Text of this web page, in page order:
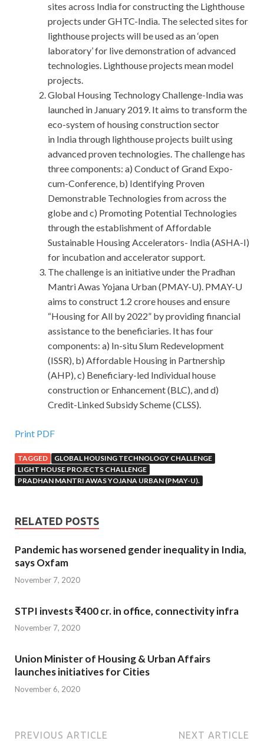
sites across India for constructing the Lighthouse
projects under GHTC-India. The selected sites for
lighthouse projects will be used as an ‘open
laboratory’ for live demonstration of advanced
technologies. Lighthouse projects mean model
projects.
Global Housing Technology Challenge-India was
launched in January 2019. It aims to transform the
eco-system of housing construction sector
in India through lighthouse projects built using
advanced proven technologies. The challenge has
three components: a) Conduct of Grand Expo-
cum-Conference, b) Identifying Proven
Demonstrable Technologies from across the
globe and c) Promoting Potential Technologies
through the establishment of Affordable
Sustainable Housing Accelerators- India (ASHA-I)
for incubation and accelerator support.
The challenge is an initiative under the Pradhan
Mantri Awas Yojana Urban (PMAY-U). PMAY-U
aims to construct 1.2 crore houses and ensure
“Housing for All by 2022” by providing financial
assistance to the beneficiaries. It has four
components: a) In-situ Slum Redevelopment
(ISSR), b) Affordable Housing in Partnership
(AHP), c) Beneficiary-led Individual house
construction or Enhancement (BLC), and d)
Credit-Linked Subsidy Scheme (CLSS).
Print PDF
TAGGED
GLOBAL HOUSING TECHNOLOGY CHALLENGE
LIGHT HOUSE PROJECTS CHALLENGE
PRADHAN MANTRI AWAS YOJANA URBAN (PMAY-U).
RELATED POSTS
Pandemic has worsened gender inequality in India,
says Oxfam
November 7, 2020
STPI invests ₹400 cr. in office, connectivity infra
November 7, 2020
Union Minister of Housing & Urban Affairs
launches initiatives for Cities
November 6, 2020
PREVIOUS ARTICLE NEXT ARTICLE